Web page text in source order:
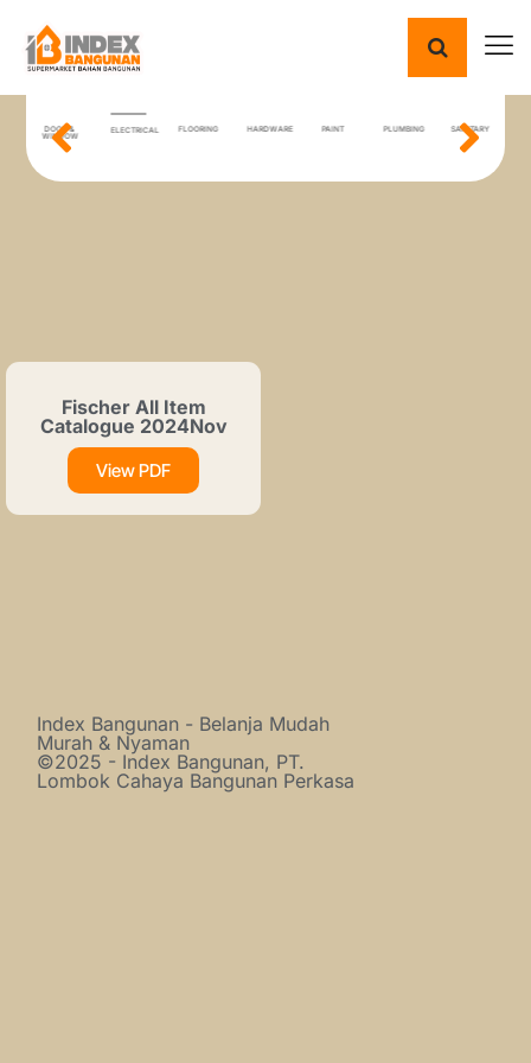
DOOR &
WINDOW
ELECTRICAL FLOORING HARDWARE PAINT PLUMBING SANITARY
Fischer All Item
Catalogue 2024Nov
View PDF
Index Bangunan - Belanja Mudah
Murah & Nyaman
©2025 - Index Bangunan, PT.
Lombok Cahaya Bangunan Perkasa